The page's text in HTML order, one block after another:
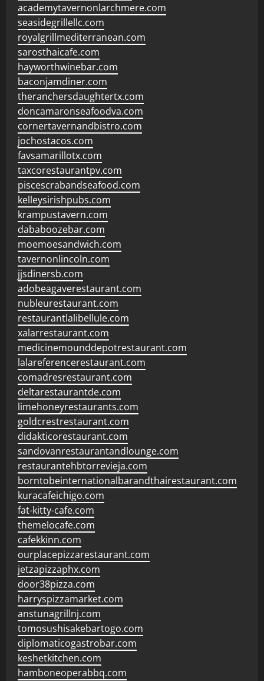
academytavernonlarchmere.com
seasidegrillellc.com
royalgrillmediterranean.com
sarosthaicafe.com
hayworthwinebar.com
baconjamdiner.com
theranchersdaughtertx.com
doncamaronseafoodva.com
cornertavernandbistro.com
jochostacos.com
favsamarillotx.com
taxcorestaurantpv.com
piscescrabandseafood.com
kelleysirishpubs.com
krampustavern.com
dababoozebar.com
moemoesandwich.com
tavernonlincoln.com
jjsdinersb.com
adobeagaverestaurant.com
nubleurestaurant.com
restaurantlalibellule.com
xalarrestaurant.com
medicinemounddepotrestaurant.com
lalareferencerestaurant.com
comadresrestaurant.com
deltarestaurantde.com
limehoneyrestaurants.com
goldcrestrestaurant.com
didakticorestaurant.com
sandovanrestaurantandlounge.com
restaurantehbtorrevieja.com
borntobeinternationalbarandthairestaurant.com
kuracafeichigo.com
fat-kitty-cafe.com
themelocafe.com
cafekkinn.com
ourplacepizzarestaurant.com
jetzapizzaphx.com
door38pizza.com
harryspizzamarket.com
anstunagrillnj.com
tomosushisakebartogo.com
diplomaticogastrobar.com
keshetkitchen.com
hamboneoperabbq.com